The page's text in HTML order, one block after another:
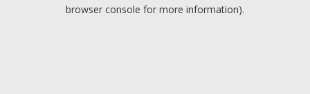
browser console for more information).